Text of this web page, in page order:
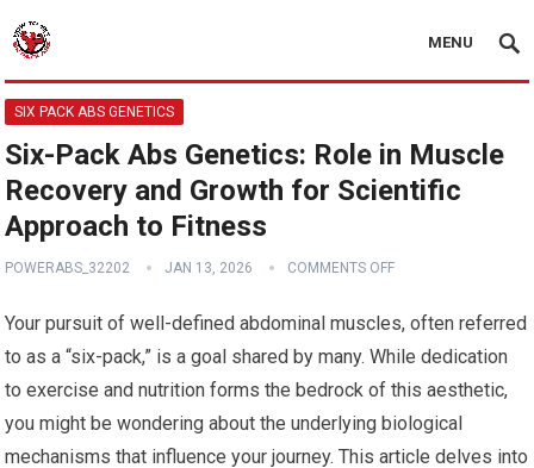
MENU
SIX PACK ABS GENETICS
Six-Pack Abs Genetics: Role in Muscle
Recovery and Growth for Scientific
Approach to Fitness
POWERABS_32202 JAN 13, 2026 COMMENTS OFF
Your pursuit of well-defined abdominal muscles, often referred
to as a “six-pack,” is a goal shared by many. While dedication
to exercise and nutrition forms the bedrock of this aesthetic,
you might be wondering about the underlying biological
mechanisms that influence your journey. This article delves into